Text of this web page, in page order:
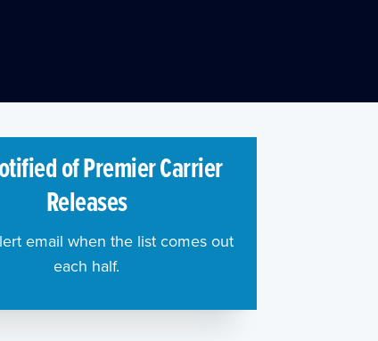
of Premier Carrier
Releases
email when the list comes out
each half.